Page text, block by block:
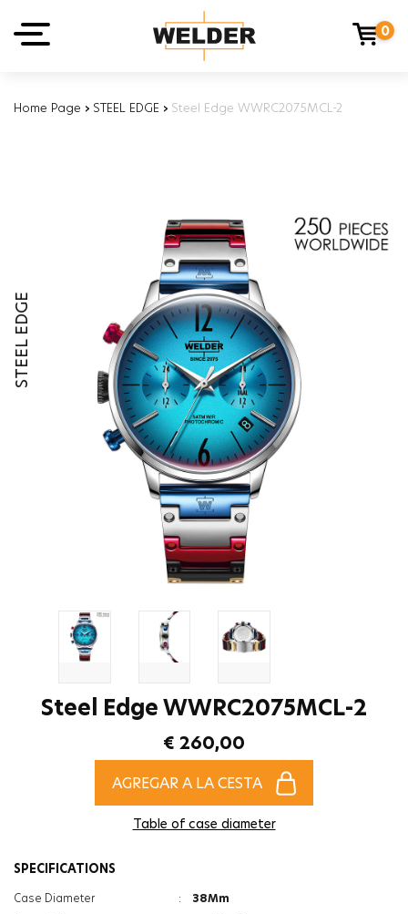
0
Home Page › STEEL EDGE › Steel Edge WWRC2075MCL-2
STEEL EDGE
Steel Edge WWRC2075MCL-2
€ 260,00
AGREGAR A LA CESTA
Table of case diameter
SPECIFICATIONS
Case Diameter :
38Mm